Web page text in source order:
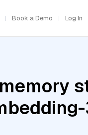
Book a Demo Log In